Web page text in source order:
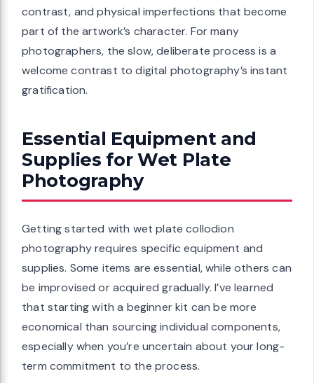
contrast, and physical imperfections that become
part of the artwork’s character. For many
photographers, the slow, deliberate process is a
welcome contrast to digital photography’s instant
gratification.
Essential Equipment and
Supplies for Wet Plate
Photography
Getting started with wet plate collodion
photography requires specific equipment and
supplies. Some items are essential, while others can
be improvised or acquired gradually. I’ve learned
that starting with a beginner kit can be more
economical than sourcing individual components,
especially when you’re uncertain about your long-
term commitment to the process.